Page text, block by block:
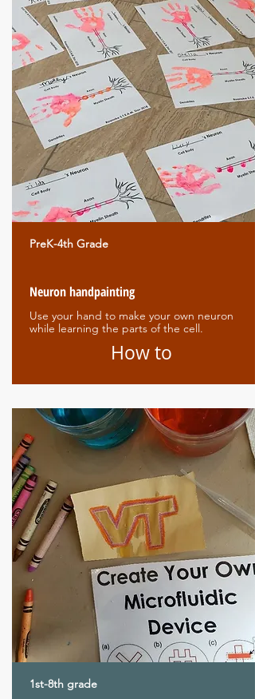
PreK-4th Grade
Neuron handpainting
Use your hand to make your own neuron
while learning the parts of the cell.
How to
1st-8th grade